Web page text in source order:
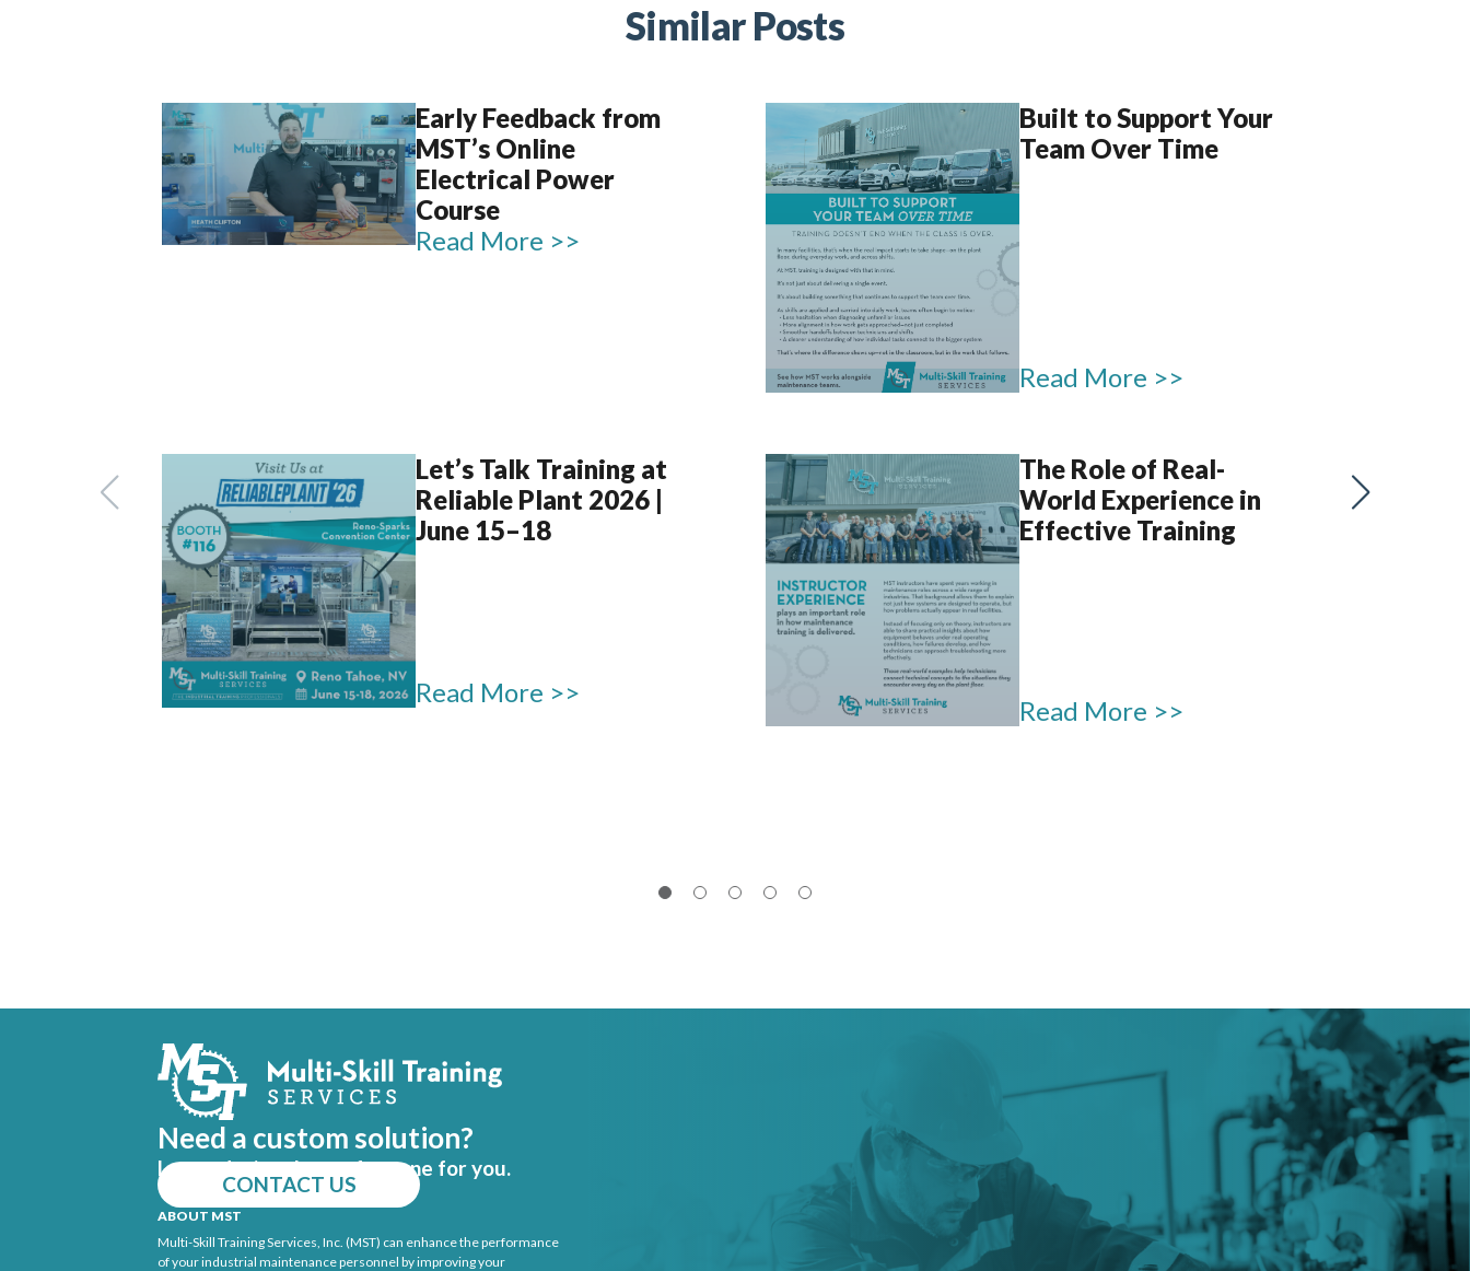
Similar Posts
Early Feedback from
MST’s Online
Electrical Power
Course
Read More >>
Built to Support Your
Team Over Time
Read More >>
Let’s Talk Training at
Reliable Plant 2026 |
June 15–18
Read More >>
The Role of Real-
World Experience in
Effective Training
Read More >>
Need a custom solution?
Let us design the perfect one for you.
CONTACT US
ABOUT MST
Multi-Skill Training Services, Inc. (MST) can enhance the performance
of your industrial maintenance personnel by improving your